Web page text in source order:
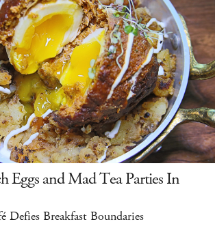
Eggs and Mad Tea Parties In
Defies Breakfast Boundaries